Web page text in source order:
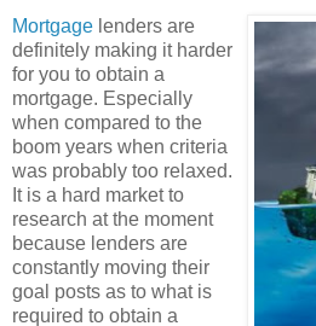
Mortgage lenders are
definitely making it harder
for you to obtain a
mortgage. Especially
when compared to the
boom years when criteria
was probably too relaxed.
It is a hard market to
research at the moment
because lenders are
constantly moving their
goal posts as to what is
required to obtain a